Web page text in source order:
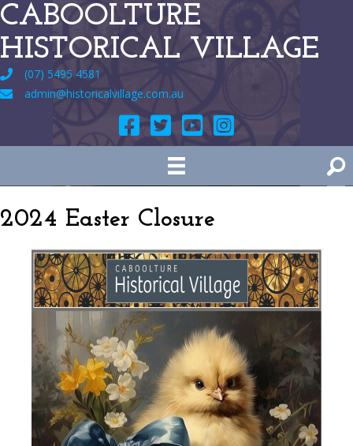
CABOOLTURE
HISTORICAL VILLAGE
(07) 5495 4581
admin@historicalvillage.com.au
2024 Easter Closure